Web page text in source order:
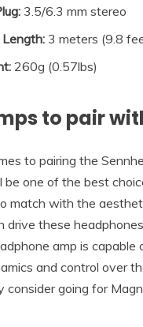
: 3.5/6.3 mm stereo
3 meters (9.8
260g (0.57lbs)
to pair
to pairing the
be one of the best
match with the
drive these
amp is
and control over
consider going for